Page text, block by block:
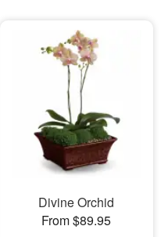
Divine Orchid
From $89.95